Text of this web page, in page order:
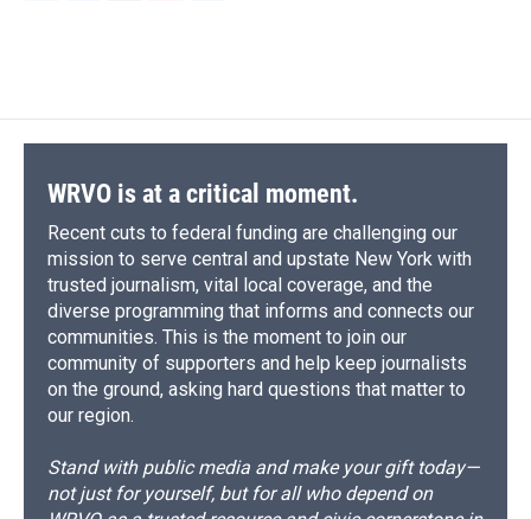
o
o
k
y
d
s
o
a
d
d
I
WRVO is at a critical moment.
Recent cuts to federal funding are challenging our
mission to serve central and upstate New York with
trusted journalism, vital local coverage, and the
diverse programming that informs and connects our
communities. This is the moment to join our
community of supporters and help keep journalists
on the ground, asking hard questions that matter to
our region.
Stand with public media and make your gift today—
not just for yourself, but for all who depend on